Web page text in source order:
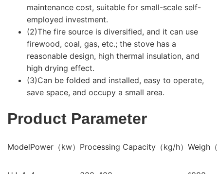
maintenance cost, suitable for small-scale self-
employed investment.
(2)The fire source is diversified, and it can use
firewood, coal, gas, etc.; the stove has a
reasonable design, high thermal insulation, and
high drying effect.
(3)Can be folded and installed, easy to operate,
save space, and occupy a small area.
Product Parameter
ModelPower（kw） Processing Capacity（kg/h） Weigh